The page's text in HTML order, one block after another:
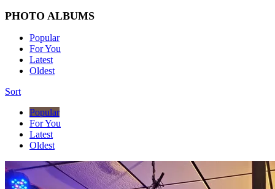
PHOTO ALBUMS
Popular
For You
Latest
Oldest
Sort
Popular
For You
Latest
Oldest